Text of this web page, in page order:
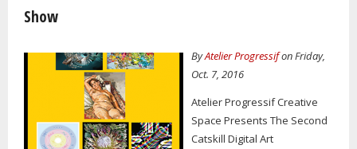
Show
ByAtelier Progressifon Friday,
Oct. 7, 2016
Atelier Progressif Creative
Space Presents The Second
Catskill Digital Art